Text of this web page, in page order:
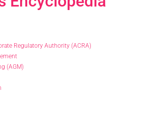
Regulatory Authority (ACRA)
(AGM)